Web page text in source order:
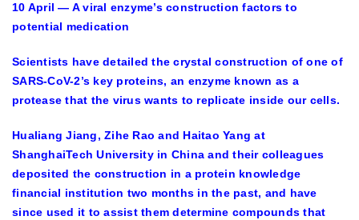
10 April — A viral enzyme’s construction factors to
potential medication
Scientists have detailed the crystal construction of one of
SARS-CoV-2’s key proteins, an enzyme known as a
protease that the virus wants to replicate inside our cells.
Hualiang Jiang, Zihe Rao and Haitao Yang at
ShanghaiTech University in China and their colleagues
deposited the construction in a protein knowledge
financial institution two months in the past, and have
since used it to assist them determine compounds that